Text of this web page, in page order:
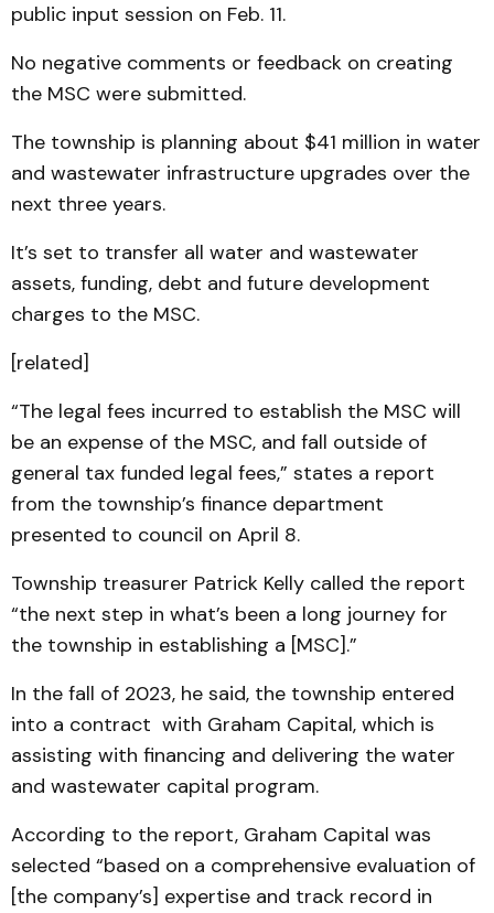
public input session on Feb. 11.
No negative comments or feedback on creating
the MSC were submitted.
The township is planning about $41 million in water
and wastewater infrastructure upgrades over the
next three years.
It’s set to transfer all water and wastewater
assets, funding, debt and future development
charges to the MSC.
[related]
“The legal fees incurred to establish the MSC will
be an expense of the MSC, and fall outside of
general tax funded legal fees,” states a report
from the township’s finance department
presented to council on April 8.
Township treasurer Patrick Kelly called the report
“the next step in what’s been a long journey for
the township in establishing a [MSC].”
In the fall of 2023, he said, the township entered
into a contract with Graham Capital, which is
assisting with financing and delivering the water
and wastewater capital program.
According to the report, Graham Capital was
selected “based on a comprehensive evaluation of
[the company’s] expertise and track record in